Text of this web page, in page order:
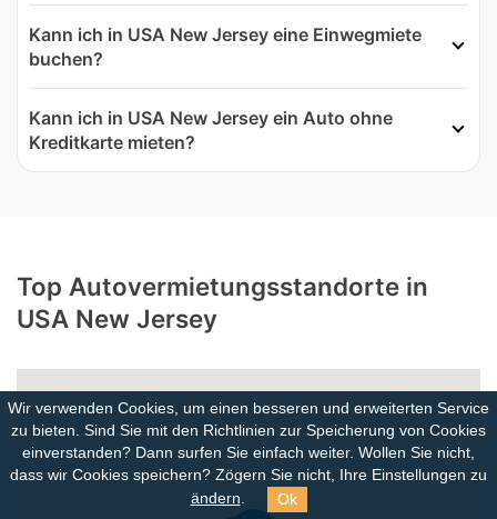
Kann ich in USA New Jersey eine Einwegmiete
buchen?
Kann ich in USA New Jersey ein Auto ohne
Kreditkarte mieten?
Top Autovermietungsstandorte in
USA New Jersey
Wir verwenden Cookies, um einen besseren und erweiterten Service
zu bieten. Sind Sie mit den Richtlinien zur Speicherung von Cookies
einverstanden? Dann surfen Sie einfach weiter. Wollen Sie nicht,
dass wir Cookies speichern? Zögern Sie nicht, Ihre Einstellungen zu
ändern. Ok